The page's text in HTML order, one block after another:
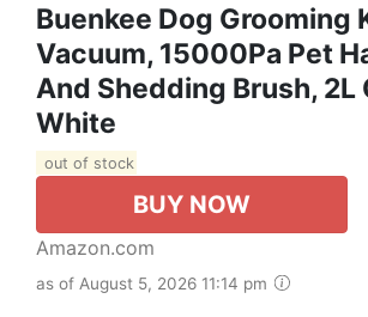
Buenkee Dog Grooming
Vacuum, 15000Pa Pet
And Shedding Brush, 2L
White
out of stock
BUY NOW
Amazon.com
as of August 5, 2026 11:14 pm